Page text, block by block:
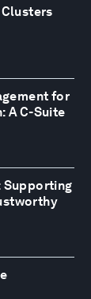
for
A C-Suite
Supporting